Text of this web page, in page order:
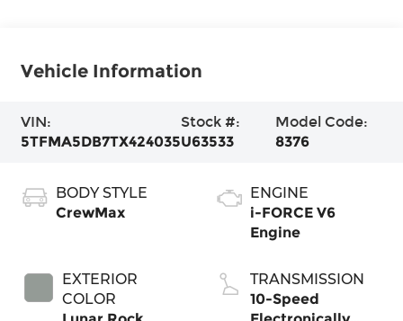
Vehicle Information
VIN:
5TFMA5DB7TX424035
Stock #:
U63533
Model Code:
8376
BODY STYLE
CrewMax
EXTERIOR
COLOR
ENGINE
i-FORCE V6
Engine
TRANSMISSION
10-Speed